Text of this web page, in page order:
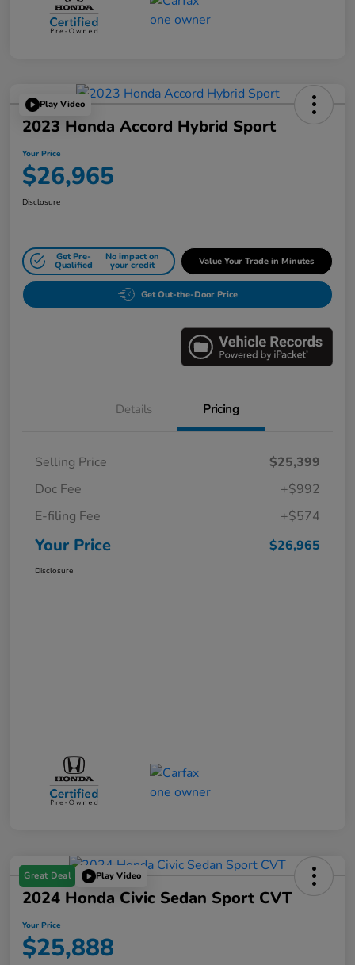
Play Video
2023 Honda Accord Hybrid Sport
Your Price
$26,965
Disclosure
Get Pre-
Qualified
No impact on
your credit Value Your Trade in Minutes
Get Out-the-Door Price
Details Pricing
Selling Price
$25,399
Doc Fee
+$992
E-filing Fee
+$574
Your Price $26,965
Disclosure
Great Deal Play Video
2024 Honda Civic Sedan Sport CVT
Your Price
$25,888